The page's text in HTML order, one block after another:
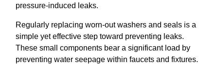
pressure-induced leaks.
Regularly replacing worn-out washers and seals is a
simple yet effective step toward preventing leaks.
These small components bear a significant load by
preventing water seepage within faucets and fixtures.